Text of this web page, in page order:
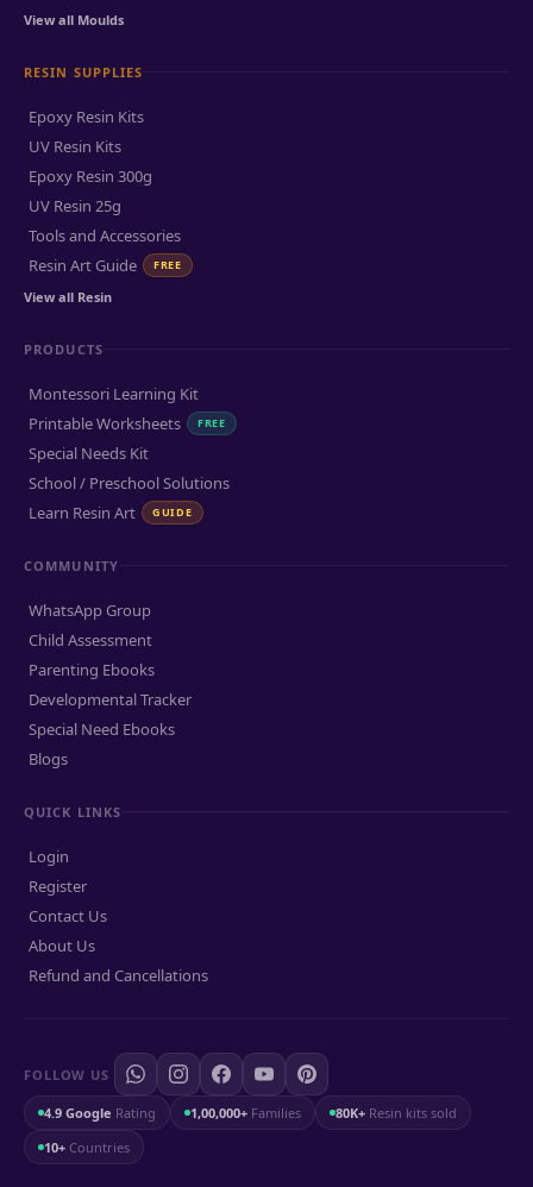
View all Moulds
RESIN SUPPLIES
Epoxy Resin Kits
UV Resin Kits
Epoxy Resin 300g
UV Resin 25g
Tools and Accessories
Resin Art Guide
FREE
View all Resin
PRODUCTS
Montessori Learning Kit
Printable Worksheets
FREE
Special Needs Kit
School / Preschool Solutions
Learn Resin Art
GUIDE
COMMUNITY
WhatsApp Group
Child Assessment
Parenting Ebooks
Developmental Tracker
Special Need Ebooks
Blogs
QUICK LINKS
Login
Register
Contact Us
About Us
Refund and Cancellations
FOLLOW US
4.9 Google Rating 1,00,000+ Families 80K+ Resin kits sold
10+ Countries